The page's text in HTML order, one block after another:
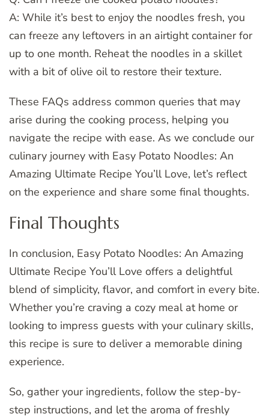
A: While it’s best to enjoy the noodles fresh, you
can freeze any leftovers in an airtight container for
up to one month. Reheat the noodles in a skillet
with a bit of olive oil to restore their texture.
These FAQs address common queries that may
arise during the cooking process, helping you
navigate the recipe with ease. As we conclude our
culinary journey with Easy Potato Noodles: An
Amazing Ultimate Recipe You’ll Love, let’s reflect
on the experience and share some final thoughts.
Final Thoughts
In conclusion, Easy Potato Noodles: An Amazing
Ultimate Recipe You’ll Love offers a delightful
blend of simplicity, flavor, and comfort in every bite.
Whether you’re craving a cozy meal at home or
looking to impress guests with your culinary skills,
this recipe is sure to deliver a memorable dining
experience.
So, gather your ingredients, follow the step-by-
step instructions, and let the aroma of freshly